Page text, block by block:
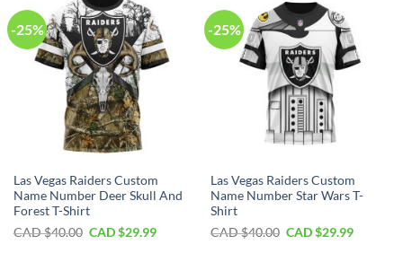
-25%
Las Vegas Raiders Custom
Name Number Deer Skull And
Forest T-Shirt
CAD $40.00 Original
CAD $29.99Current
-25%
Las Vegas Raiders Custom
Name Number Star Wars T-
Shirt
CAD $40.00 Original
CAD $29.99Current